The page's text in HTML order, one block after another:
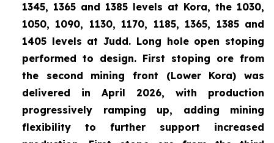
1345, 1365 and 1385 levels at Kora, the 1030,
1050, 1090, 1130, 1170, 1185, 1365, 1385 and
1405 levels at Judd. Long hole open stoping
performed to design. First stoping ore from
the second mining front (Lower Kora) was
delivered in April 2026, with production
progressively ramping up, adding mining
flexibility to further support increased